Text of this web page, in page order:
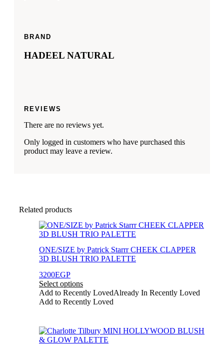
BRAND
HADEEL NATURAL
REVIEWS
There are no reviews yet.
Only logged in customers who have purchased this
product may leave a review.
Related products
ONE/SIZE by Patrick Starrr CHEEK CLAPPER
3D BLUSH TRIO PALETTE
3200EGP
Select options
This
product
multiple
variants.
options
may
be
chosen
product
page
Add to Recently LovedAlready In Recently Loved
Add to Recently Loved
This
product